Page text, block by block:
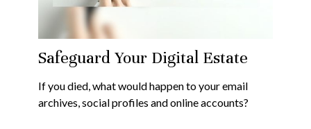
Safeguard Your Digital Estate
If you died, what would happen to your email
archives, social profiles and online accounts?